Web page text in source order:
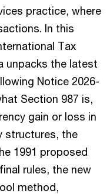
practice, where
In this
Tax
unpacks the latest
Notice 2026-
Section 987 is,
gain or loss in
structures, the
1991 proposed
rules, the new
method,